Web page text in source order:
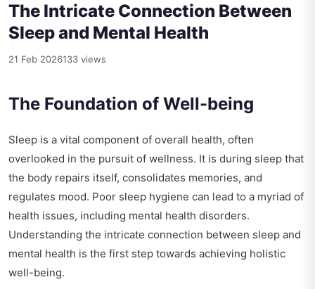
The Intricate Connection Between
Sleep and Mental Health
21 Feb 2026133 views
The Foundation of Well-being
Sleep is a vital component of overall health, often
overlooked in the pursuit of wellness. It is during sleep that
the body repairs itself, consolidates memories, and
regulates mood. Poor sleep hygiene can lead to a myriad of
health issues, including mental health disorders.
Understanding the intricate connection between sleep and
mental health is the first step towards achieving holistic
well-being.